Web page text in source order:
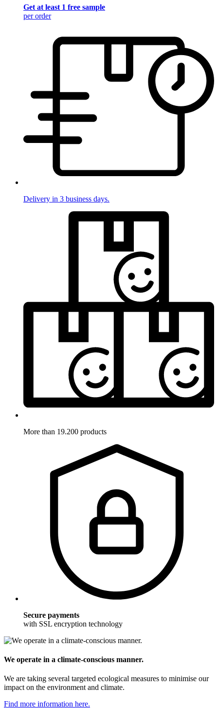
Get at least 1 free sample
per order
Delivery in 3 business days.
More than 19.200 products
Secure payments
with SSL encryption technology
We operate in a climate-conscious manner.
We are taking several targeted ecological measures to minimise our
impact on the environment and climate.
Find more information here.